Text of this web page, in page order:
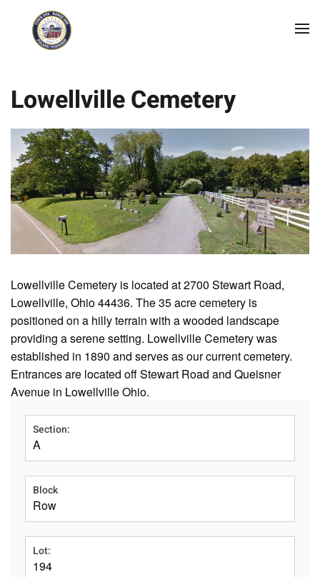
Skip to main content
Lowellville Cemetery
Lowellville Cemetery is located at 2700 Stewart Road,
Lowellville, Ohio 44436. The 35 acre cemetery is
positioned on a hilly terrain with a wooded landscape
providing a serene setting. Lowellville Cemetery was
established in 1890 and serves as our current cemetery.
Entrances are located off Stewart Road and Queisner
Avenue in Lowellville Ohio.
Section:
A
Block
Row
Lot:
194